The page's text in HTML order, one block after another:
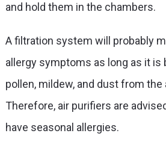
and hold them in the chambers.
A filtration system will probably
allergy symptoms as long as it is
pollen, mildew, and dust from the
Therefore, air purifiers are
have seasonal allergies.